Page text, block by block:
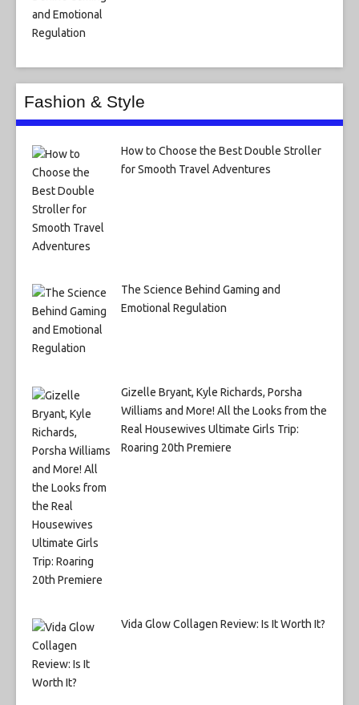
Fashion & Style
How to Choose the Best Double Stroller
for Smooth Travel Adventures
The Science Behind Gaming and
Emotional Regulation
Gizelle Bryant, Kyle Richards, Porsha
Williams and More! All the Looks from the
Real Housewives Ultimate Girls Trip:
Roaring 20th Premiere
Vida Glow Collagen Review: Is It Worth It?